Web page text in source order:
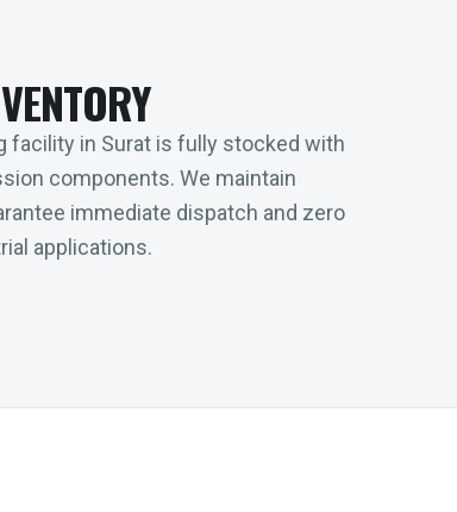
facility in Surat is fully stocked with
components. We maintain
immediate dispatch and zero
applications.